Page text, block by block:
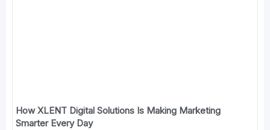
How XLENT Digital Solutions Is Making Marketing
Smarter Every Day